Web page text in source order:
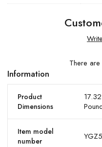
There
Information
Product
Dimensions
Item model
number